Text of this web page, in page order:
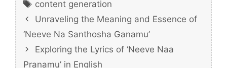
content generation
Unraveling the Meaning and Essence of
‘Neeve Na Santhosha Ganamu’
Exploring the Lyrics of ‘Neeve Naa
Pranamu’ in English